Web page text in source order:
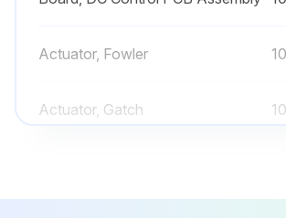
Actuator, Fowler
Actuator, Gatch